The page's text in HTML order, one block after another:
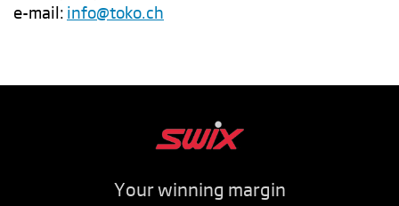
e-mail:info@toko.ch
Your winning margin